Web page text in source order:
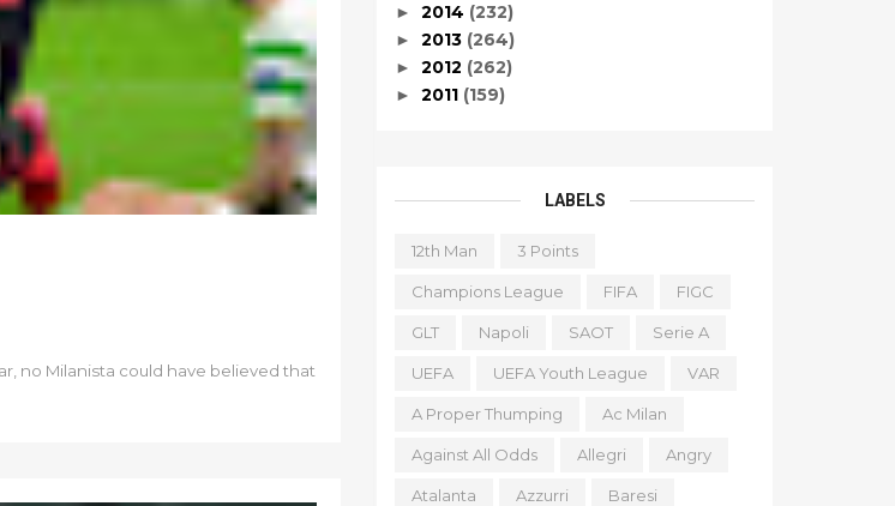
no Milanista could have believed that
► 2014 (232)
► 2013 (264)
► 2012 (262)
► 2011 (159)
LABELS
12th Man 3 Points
Champions League FIFA FIGC
GLT Napoli SAOT Serie A
UEFA UEFA Youth League VAR
A Proper Thumping Ac Milan
Against All Odds Allegri Angry
Atalanta Azzurri Baresi